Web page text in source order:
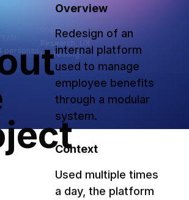
4 personas
SCOPE:
Research, UX,
UI, Testing
Overview
Redesign of an
internal platform
used to manage
employee benefits
through a modular
system.
Context
Used multiple times
a day, the platform